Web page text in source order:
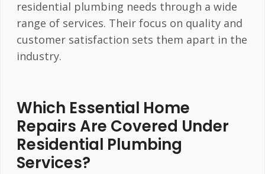
residential plumbing needs through a wide
range of services. Their focus on quality and
customer satisfaction sets them apart in the
industry.
Which Essential Home
Repairs Are Covered Under
Residential Plumbing
Services?